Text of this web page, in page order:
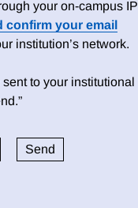
your on-campus IP
confirm your email
institution’s network.
to your institutional